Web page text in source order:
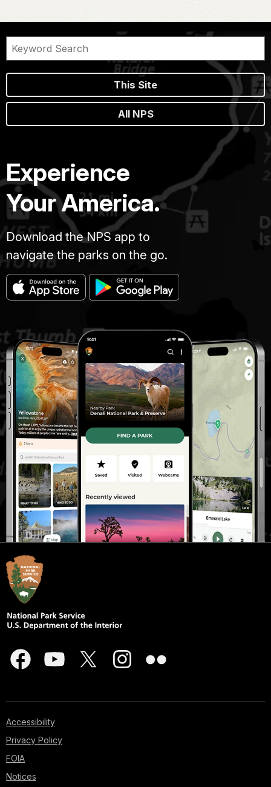
This Site
All NPS
Experience
Your America.
Download the NPS app to
navigate the parks on the go.
Accessibility
Privacy Policy
FOIA
Notices